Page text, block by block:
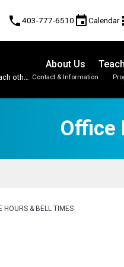
phone403-777-6510 eventCalendar
other.
About Us
Contact & Information
Office
HOURS & BELL TIMES